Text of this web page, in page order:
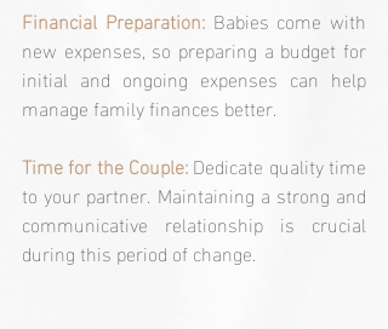
Financial Preparation: Babies come with
new expenses, so preparing a budget for
initial and ongoing expenses can help
manage family finances better.
Time for the Couple: Dedicate quality time
to your partner. Maintaining a strong and
communicative relationship is crucial
during this period of change.